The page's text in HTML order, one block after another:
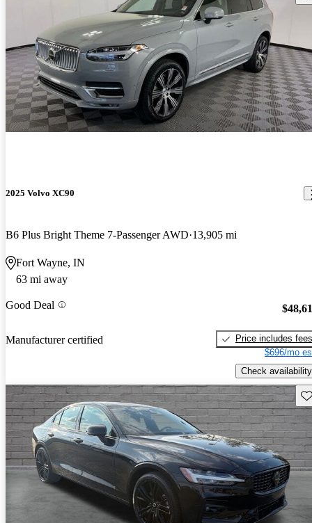
2025 Volvo XC90
B6 Plus Bright Theme 7-Passenger AWD 13,905 mi
Fort Wayne, IN
63 mi away
Good Deal
Manufacturer certified
Price includes fees
$696/mo
Check availability